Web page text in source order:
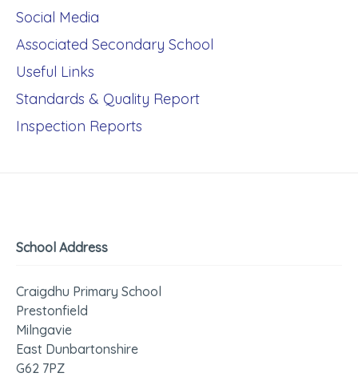
Social Media
Associated Secondary School
Useful Links
Standards & Quality Report
Inspection Reports
School Address
Craigdhu Primary School
Prestonfield
Milngavie
East Dunbartonshire
G62 7PZ